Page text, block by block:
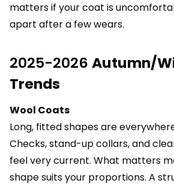
matters if your coat is
apart after a few wears.
2025-2026 Autumn/
Trends
Wool Coats
Long, fitted shapes are
Checks, stand-up collars, and
feel very current. What matters
shape suits your proportions. A